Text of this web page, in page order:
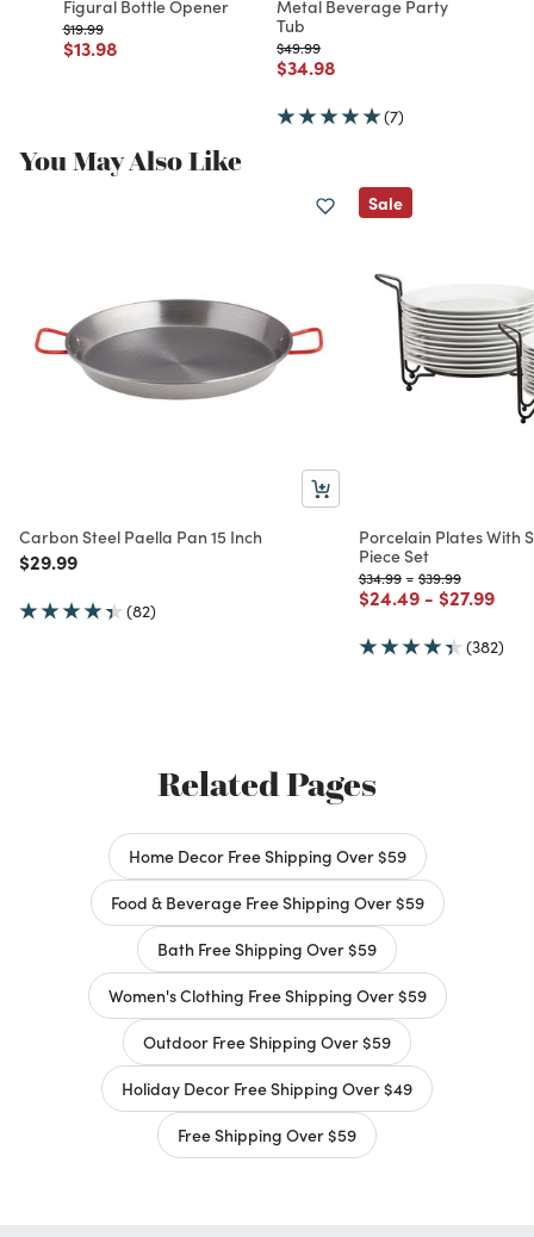
Figural Bottle Opener
Price reduced from
$19.99to
Price reduced from
$13.98to
Metal Beverage Party
Tub
Price reduced from
$49.99to
Price reduced from
$34.98
(7)
You May Also Like
Carbon Steel Paella Pan 15 Inch
Price reduced from
$29.99to
(82)
Sale
Porcelain Plates With
Piece Set
Price reduced from
$34.99to
-Price reduced
$39.99to
Price reduced from
$24.49to
- Price
$27.99to
(382)
Related Pages
Home Decor Free Shipping Over $59
Food & Beverage Free Shipping Over $59
Bath Free Shipping Over $59
Women's Clothing Free Shipping Over $59
Outdoor Free Shipping Over $59
Holiday Decor Free Shipping Over $49
Free Shipping Over $59